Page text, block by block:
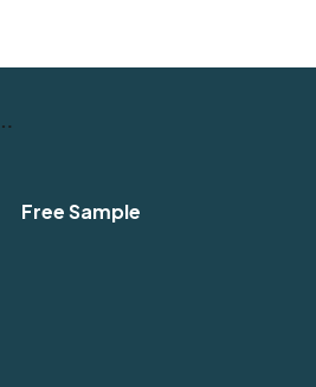
Free Sample